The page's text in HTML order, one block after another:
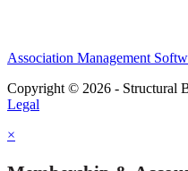
Association Management
Copyright © 2026 - Structural
Legal
×